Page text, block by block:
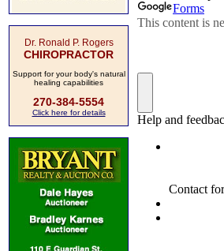
Dr. Ronald P. Rogers
CHIROPRACTOR
Support for your body's natural
healing capabilities
270-384-5554
Click here for details